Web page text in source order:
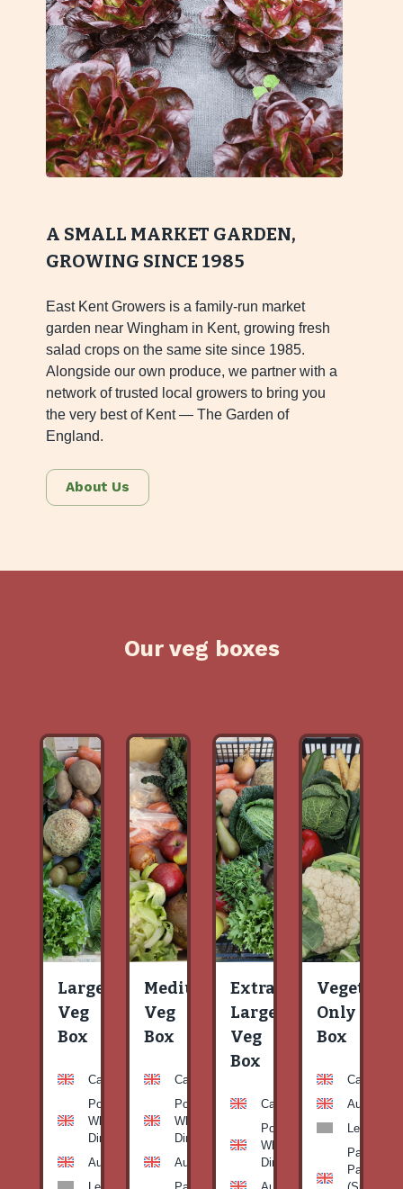
A SMALL MARKET GARDEN,
GROWING SINCE 1985
East Kent Growers is a family-run market
garden near Wingham in Kent, growing fresh
salad crops on the same site since 1985.
Alongside our own produce, we partner with a
network of trusted local growers to bring you
the very best of Kent — The Garden of
England.
About Us
Our veg boxes
Large
Veg
Box
Carrots
Potato
White-
Dirty
Aubergine
Medium
Veg
Box
Carrots
Potato
White-
Dirty
Aubergine
Extra
Large
Veg
Box
Carrots
Potato
White-
Dirty
Vegetable
Only
Box
Carrots
Aubergine
Leeks
Patty
Pan